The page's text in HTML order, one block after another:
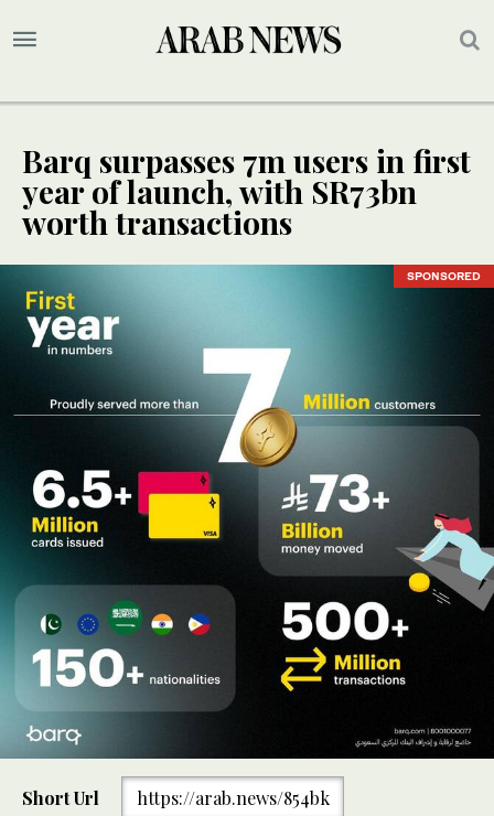
Barq surpasses 7m users in first
year of launch, with SR73bn
worth transactions
SPONSORED
Short Url https://arab.news/854bk